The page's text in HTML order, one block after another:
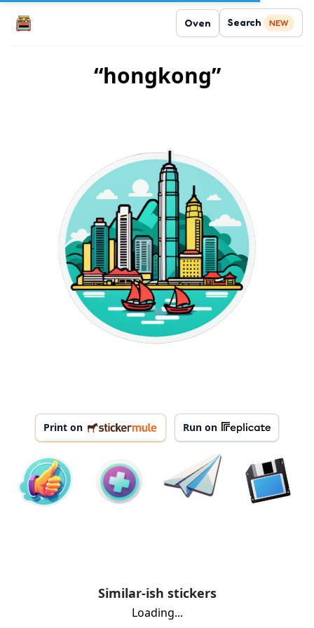
Oven Search NEW
“hongkong”
Print on Run on
Similar-ish stickers
Loading...